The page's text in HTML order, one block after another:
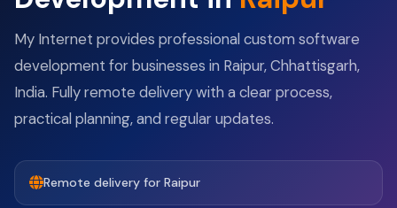
My Internet provides professional custom software
development for businesses in Raipur, Chhattisgarh,
India. Fully remote delivery with a clear process,
practical planning, and regular updates.
Remote delivery for Raipur